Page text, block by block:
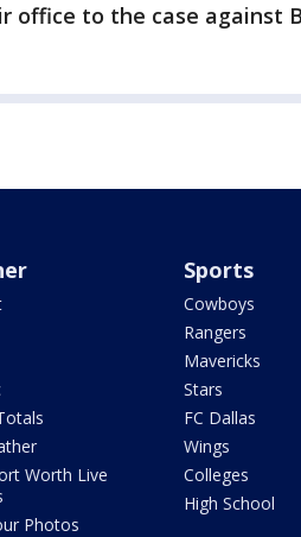
office to the case against
Worth Live
Photos
Sports
Cowboys
Rangers
Mavericks
Stars
FC Dallas
Wings
Colleges
High School